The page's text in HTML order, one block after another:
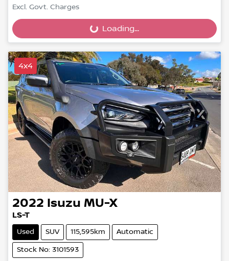
Excl. Govt. Charges
Loading... Loading...
4x4
2022 Isuzu MU-X
LS-T
Used SUV 115,595km Automatic
Stock No: 3101593